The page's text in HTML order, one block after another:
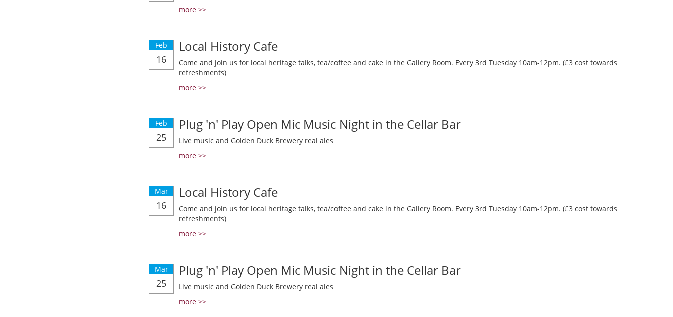
more >>
Feb
16
Local History Cafe
Come and join us for local heritage talks, tea/coffee and cake in the Gallery Room. Every 3rd Tuesday 10am-12pm. (£3 cost towards
refreshments)
more >>
Feb
25
Plug 'n' Play Open Mic Music Night in the Cellar Bar
Live music and Golden Duck Brewery real ales
more >>
Mar
16
Local History Cafe
Come and join us for local heritage talks, tea/coffee and cake in the Gallery Room. Every 3rd Tuesday 10am-12pm. (£3 cost towards
refreshments)
more >>
Mar
25
Plug 'n' Play Open Mic Music Night in the Cellar Bar
Live music and Golden Duck Brewery real ales
more >>